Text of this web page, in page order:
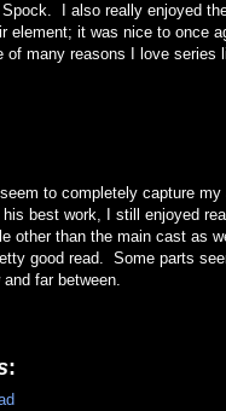
I also really enjoyed
element; it was nice to once
of many reasons I love series
to completely capture my
best work, I still enjoyed
other than the main cast as
good read. Some parts
far between.
: